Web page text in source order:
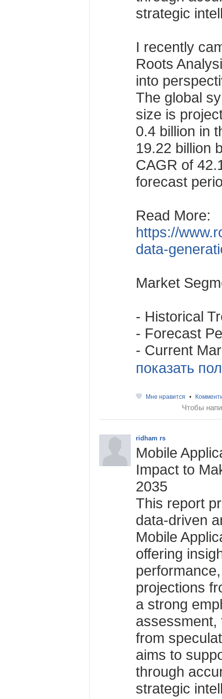
strategic
I recently
Roots
into
The global
size is
0.4 billion in
19.22 billion
CAGR of
forecast
Read More:
https://
data-
Market
- Historical
- Forecast
- Current
показать
Мне нравится •
Чтобы
ridham rs
Mobile
Impact to
2035
This report
data-driven
Mobile
offering
projections
a strong
assessment,
from
aims to
through
strategic